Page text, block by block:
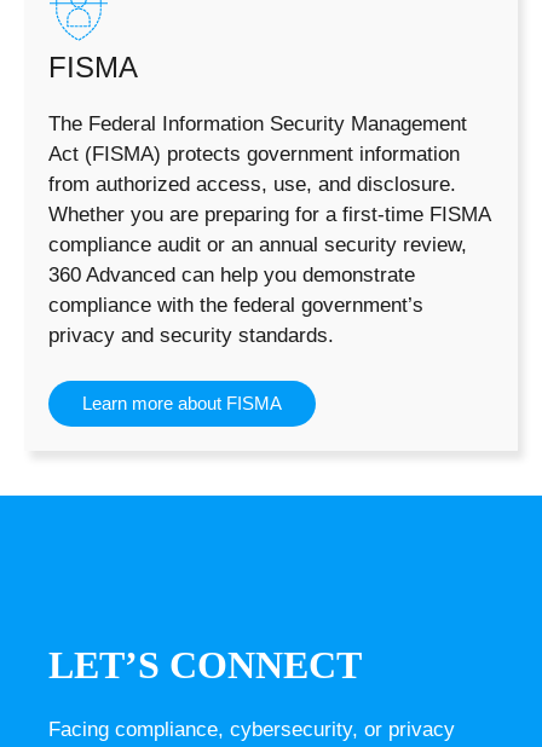
FISMA
The Federal Information Security Management
Act (FISMA) protects government information
from authorized access, use, and disclosure.
Whether you are preparing for a first-time FISMA
compliance audit or an annual security review,
360 Advanced can help you demonstrate
compliance with the federal government’s
privacy and security standards.
Learn more about FISMA
LET’S CONNECT
Facing compliance, cybersecurity, or privacy